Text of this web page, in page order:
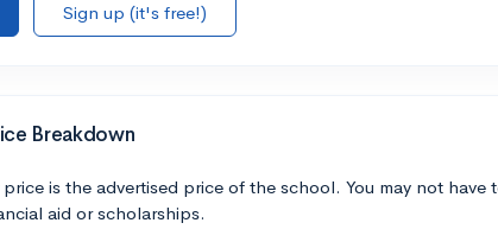
Sign up (it's free!)
Breakdown
price is the advertised price of the school. You may not
aid or scholarships.